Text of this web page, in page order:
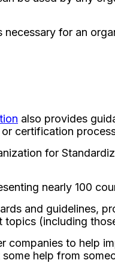
for an
also provides
certification
for
nearly 100
and guidelines,
(including
to help
help from